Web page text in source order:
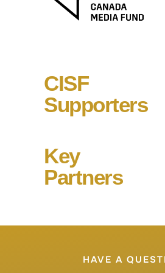
CISF
Supporters
Key
Partners
HAVE A